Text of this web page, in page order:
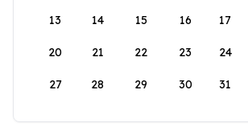
13 14 15 16 17
20 21 22 23 24
27 28 29 30 31